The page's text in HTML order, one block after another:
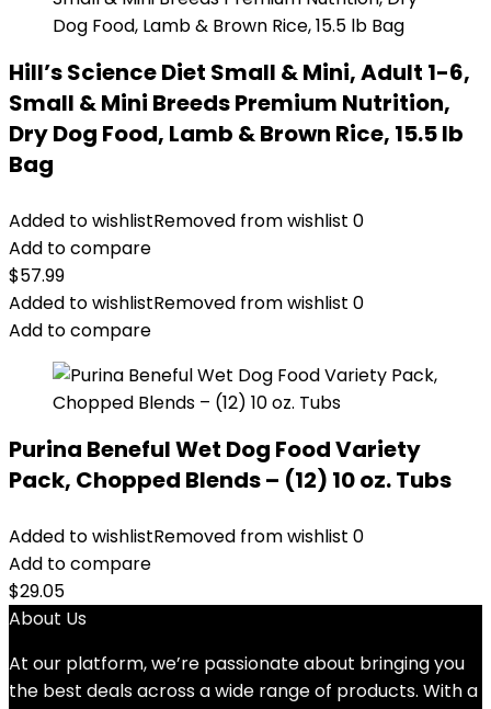
Hill’s Science Diet Small & Mini, Adult 1-6,
Small & Mini Breeds Premium Nutrition,
Dry Dog Food, Lamb & Brown Rice, 15.5 lb
Bag
Added to wishlistRemoved from wishlist 0
Add to compare
$57.99
Added to wishlistRemoved from wishlist 0
Add to compare
Purina Beneful Wet Dog Food Variety
Pack, Chopped Blends – (12) 10 oz. Tubs
Added to wishlistRemoved from wishlist 0
Add to compare
$29.05
About Us
At our platform, we’re passionate about bringing you
the best deals across a wide range of products. With a